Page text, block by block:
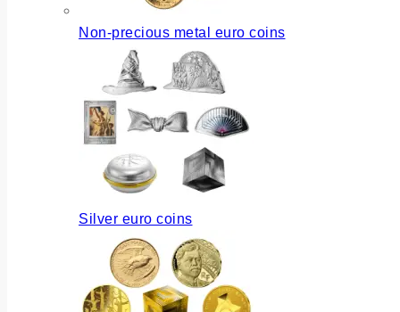
Non-precious metal euro coins
Silver euro coins